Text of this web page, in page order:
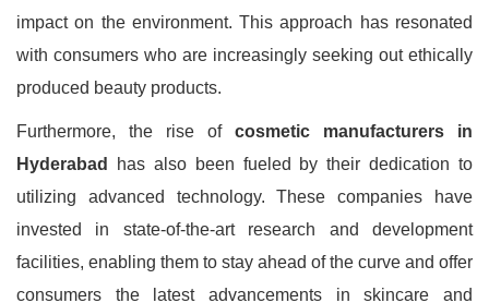
impact on the environment. This approach has resonated
with consumers who are increasingly seeking out ethically
produced beauty products.
Furthermore, the rise of cosmetic manufacturers in
Hyderabad
has also been fueled by their dedication to
utilizing advanced technology. These companies have
invested in state-of-the-art research and development
facilities, enabling them to stay ahead of the curve and offer
consumers the latest advancements in skincare and